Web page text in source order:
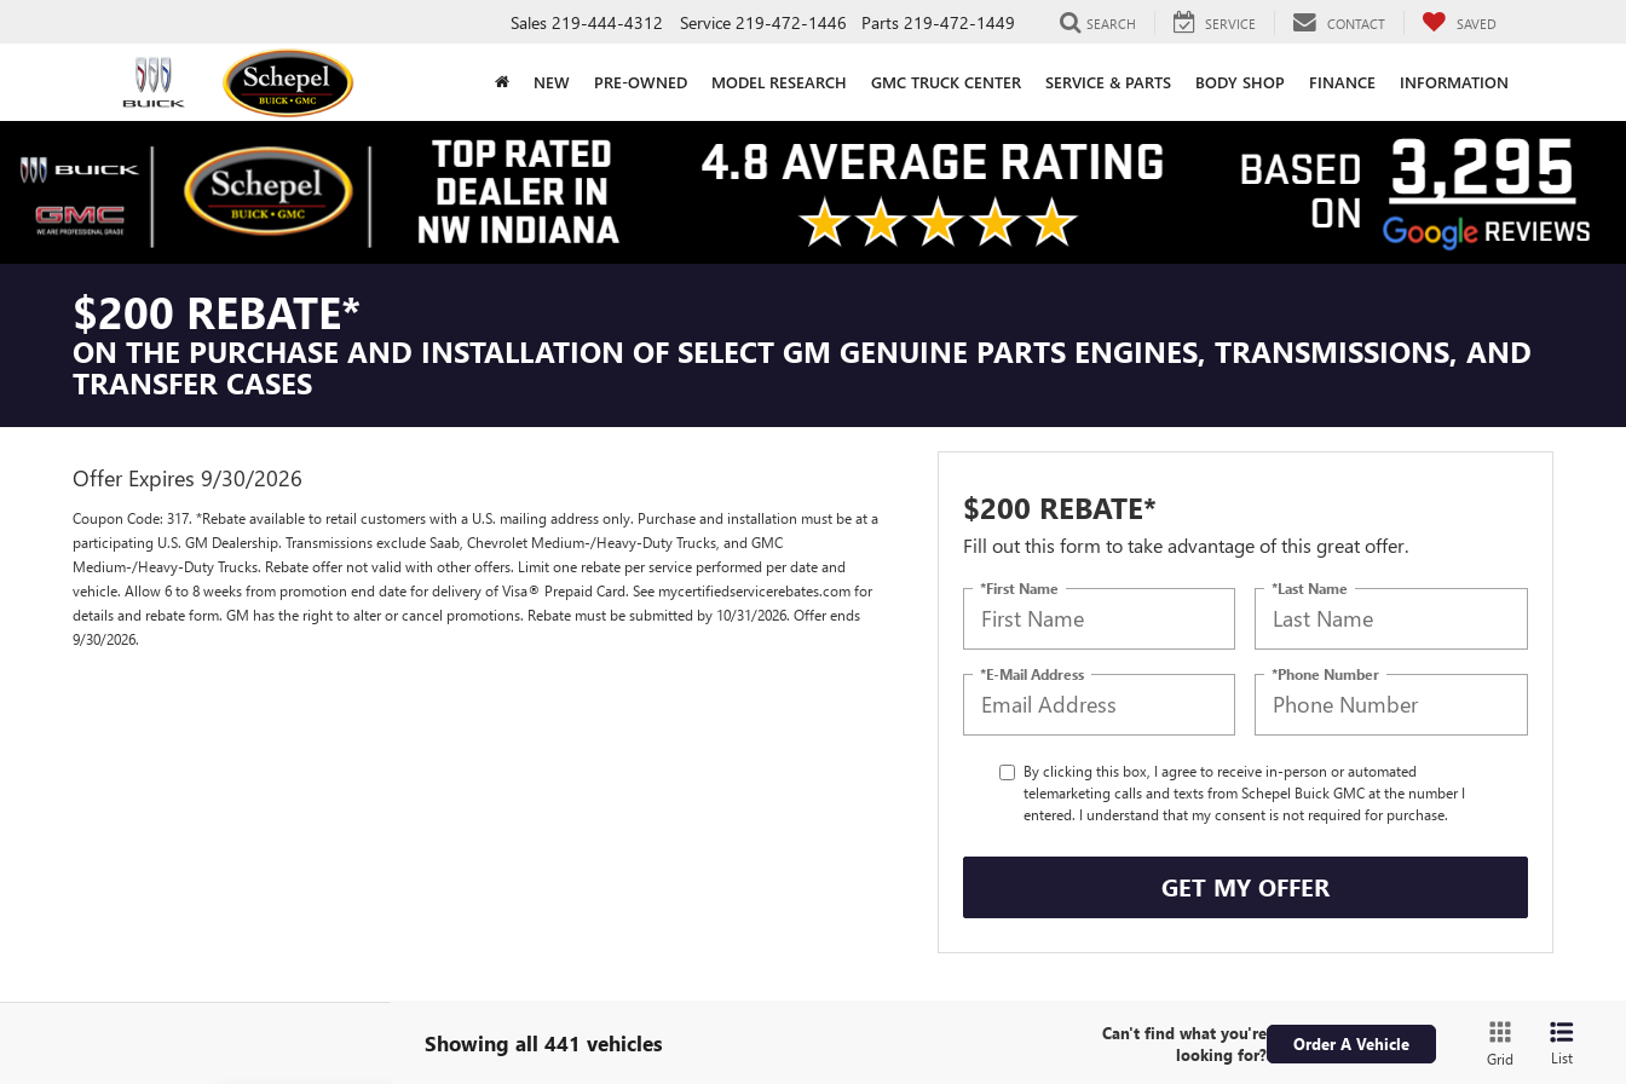
Sales 219-444-4312 Service 219-472-1446 Parts 219-472-1449 SEARCH SERVICE CONTACT SAVED
NEW PRE-OWNED MODEL RESEARCH GMC TRUCK CENTER SERVICE & PARTS BODY SHOP FINANCE INFORMATION
$200 REBATE*
ON THE PURCHASE AND INSTALLATION OF SELECT GM GENUINE PARTS ENGINES, TRANSMISSIONS, AND
TRANSFER CASES
Offer Expires 9/30/2026
Coupon Code: 317. *Rebate available to retail customers with a U.S. mailing address only. Purchase and installation must be at a
participating U.S. GM Dealership. Transmissions exclude Saab, Chevrolet Medium-/Heavy-Duty Trucks, and GMC
Medium-/Heavy-Duty Trucks. Rebate offer not valid with other offers. Limit one rebate per service performed per date and
vehicle. Allow 6 to 8 weeks from promotion end date for delivery of Visa® Prepaid Card. See mycertifiedservicerebates.com for
details and rebate form. GM has the right to alter or cancel promotions. Rebate must be submitted by 10/31/2026. Offer ends
9/30/2026.
$200 REBATE*
Fill out this form to take advantage of this great offer.
*First Name *Last Name
*E-Mail Address *Phone Number
By clicking this box, I agree to receive in-person or automated
telemarketing calls and texts from Schepel Buick GMC at the number I
entered. I understand that my consent is not required for purchase.
GET MY OFFER
Showing all 441 vehicles
Can't find what you're
looking for?
Order A Vehicle
Grid List